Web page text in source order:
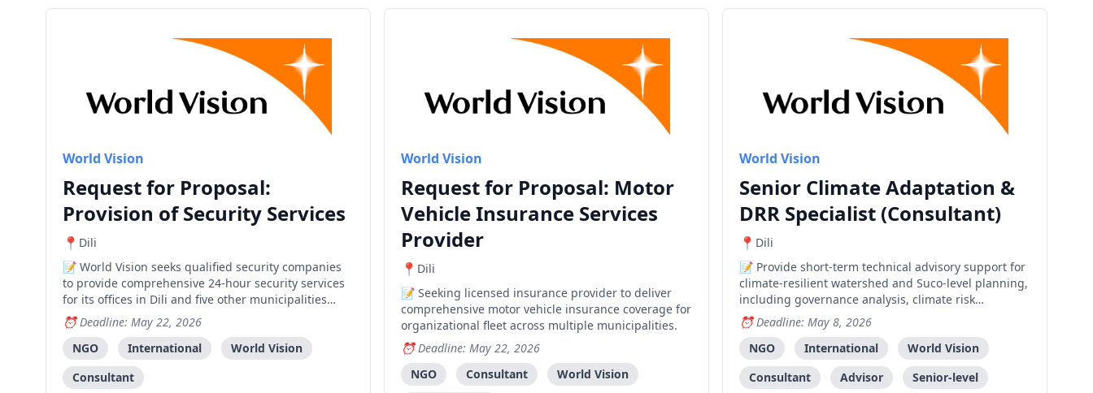
World Vision
Request for Proposal:
Provision of Security Services
Dili
World Vision seeks qualified security companies
to provide comprehensive 24-hour security services
for its offices in Dili and five other municipalities
across Timor-Leste.
Deadline: May 22, 2026
NGO
International
World Vision
Consultant
World Vision
Request for Proposal: Motor
Vehicle Insurance Services
Provider
Dili
Seeking licensed insurance provider to deliver
comprehensive motor vehicle insurance coverage for
organizational fleet across multiple municipalities.
Deadline: May 22, 2026
NGO
Consultant World Vision
World Vision
Senior Climate Adaptation &
DRR Specialist (Consultant)
Dili
Provide short-term technical advisory support for
climate-resilient watershed and Suco-level planning,
including governance analysis, climate risk
assessment review, and strategic guidance.
Deadline: May 8, 2026
NGO
International
World Vision
Consultant
Advisor Senior-level